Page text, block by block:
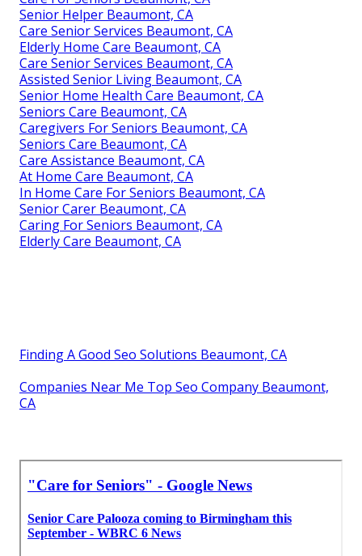
Senior Helper Beaumont, CA
Care Senior Services Beaumont, CA
Elderly Home Care Beaumont, CA
Care Senior Services Beaumont, CA
Assisted Senior Living Beaumont, CA
Senior Home Health Care Beaumont, CA
Seniors Care Beaumont, CA
Caregivers For Seniors Beaumont, CA
Seniors Care Beaumont, CA
Care Assistance Beaumont, CA
At Home Care Beaumont, CA
In Home Care For Seniors Beaumont, CA
Senior Carer Beaumont, CA
Caring For Seniors Beaumont, CA
Elderly Care Beaumont, CA
Finding A Good Seo Solutions Beaumont, CA
Companies Near Me Top Seo Company Beaumont,
CA